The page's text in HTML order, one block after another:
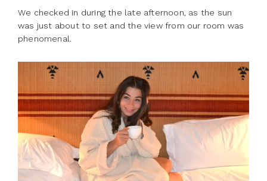
We checked in during the late afternoon, as the sun
was just about to set and the view from our room was
phenomenal.